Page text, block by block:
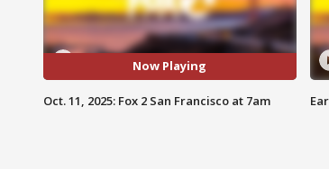
Now Playing
Oct. 11, 2025: Fox 2 San Francisco at 7am